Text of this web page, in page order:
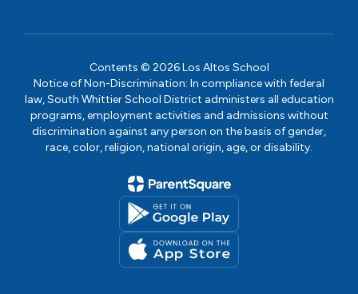
Contents © 2026 Los Altos School
Notice of Non-Discrimination: In compliance with federal
law, South Whittier School District administers all education
programs, employment activities and admissions without
discrimination against any person on the basis of gender,
race, color, religion, national origin, age, or disability.